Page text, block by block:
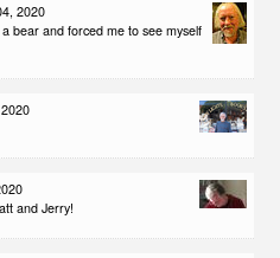
2020
bear and forced me to see myself
and Jerry!